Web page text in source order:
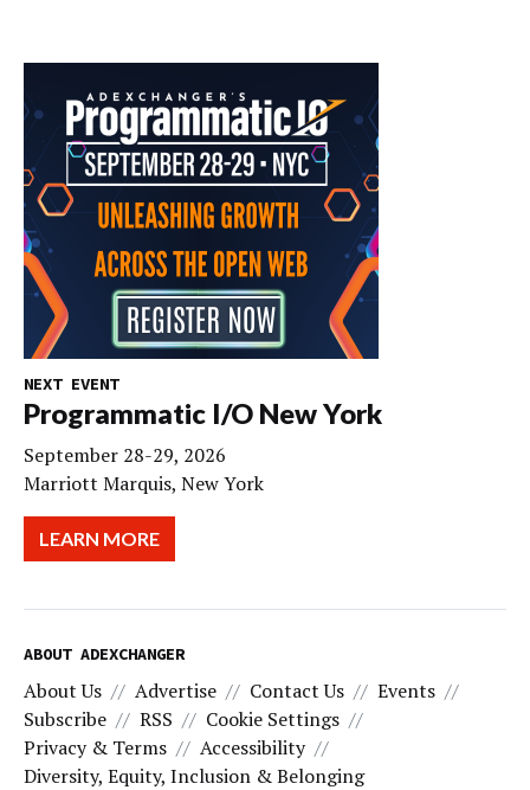
NEXT EVENT
Programmatic I/O New York
September 28-29, 2026
Marriott Marquis, New York
LEARN MORE
ABOUT ADEXCHANGER
About Us Advertise Contact Us
Events
Subscribe
RSS
Cookie Settings
Privacy & Terms
Accessibility
Diversity, Equity, Inclusion & Belonging